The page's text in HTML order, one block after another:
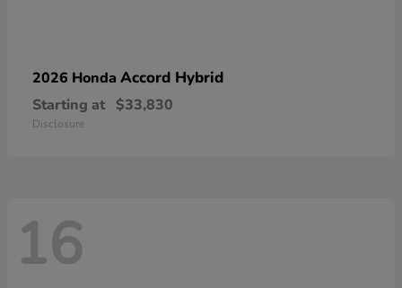
2026 Honda Accord Hybrid
Starting at $33,830
Disclosure
16